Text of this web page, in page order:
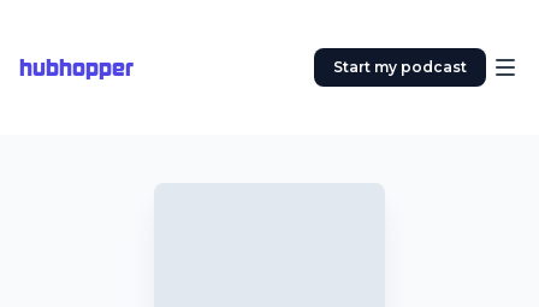
hubhopper Start my podcast